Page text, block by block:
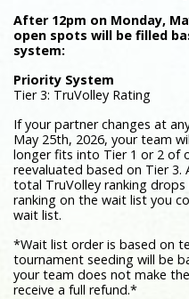
After 12pm on Monday,
open spots will be filled
system:
Priority System
Tier 3: TruVolley Rating
If your partner changes at
May 25th, 2026, your team
longer fits into Tier 1 or 2 of
reevaluated based on Tier 3.
total TruVolley ranking
ranking on the wait list you
wait list.
*Wait list order is based on
tournament seeding will be
your team does not make
receive a full refund.*